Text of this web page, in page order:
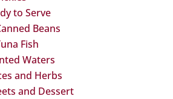
to Serve
Beans
Fish
Waters
and Herbs
and Dessert